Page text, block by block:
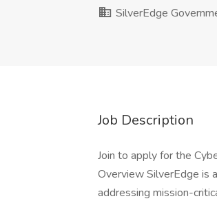
SilverEdge
Job Description
Join to apply for the
Overview SilverEdge is
addressing mission-